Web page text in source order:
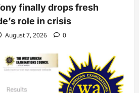
finally drops fresh
role in crisis
August 7, 2026 0